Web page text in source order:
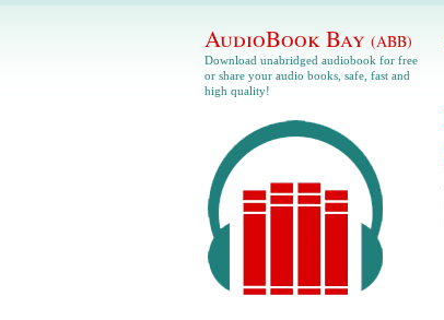
AudioBook Bay (ABB)
Download unabridged audiobook for free
or share your audio books, safe, fast and
high quality!